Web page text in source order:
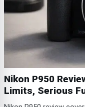
Nikon P950
Limits, Serious